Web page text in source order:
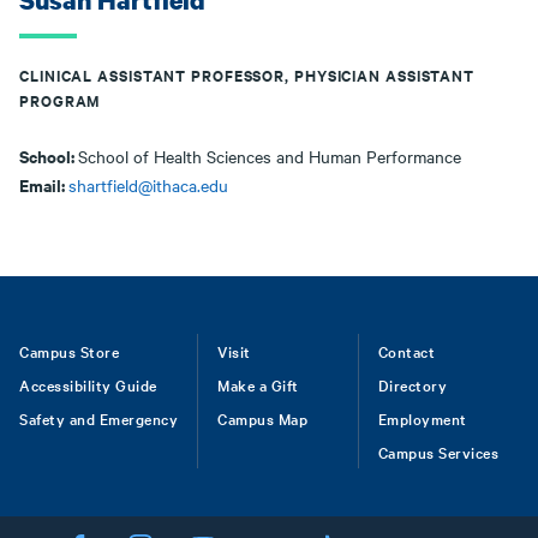
CLINICAL ASSISTANT PROFESSOR, PHYSICIAN ASSISTANT
PROGRAM
School:School of Health Sciences and Human Performance
Email:shartfield@ithaca.edu
Footer
Campus Store
Accessibility Guide
Safety and Emergency
Visit
Make a Gift
Campus Map
Contact
Directory
Employment
Campus Services